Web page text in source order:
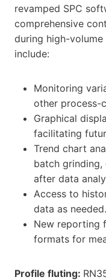
revamped SPC
comprehensive
during high-
include:
Monitoring
other process-
Graphical
facilitating
Trend chart
batch grinding,
after data
Access to
data as needed.
New reporting
formats for
Profile fluting: